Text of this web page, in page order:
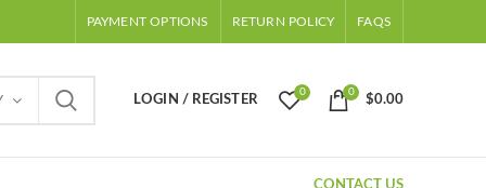
PAYMENT OPTIONS RETURN POLICY FAQS
LOGIN / REGISTER
0 0
$0.00